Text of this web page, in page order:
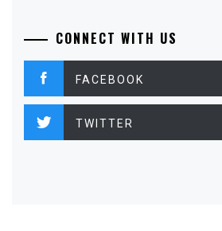
CONNECT WITH US
FACEBOOK
TWITTER